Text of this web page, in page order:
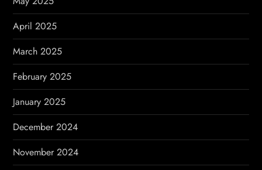
April 2025
March 2025
February 2025
January 2025
December 2024
November 2024